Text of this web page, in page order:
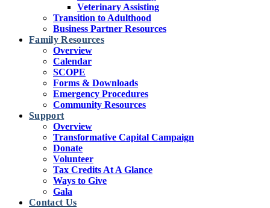
Veterinary Assisting
Transition to Adulthood
Business Partner Resources
Family Resources
Overview
Calendar
SCOPE
Forms & Downloads
Emergency Procedures
Community Resources
Support
Overview
Transformative Capital Campaign
Donate
Volunteer
Tax Credits At A Glance
Ways to Give
Gala
Contact Us